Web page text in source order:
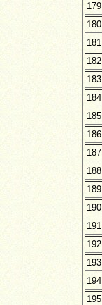
179
180
181
182
183
184
185
186
187
188
189
190
191
192
193
194
195